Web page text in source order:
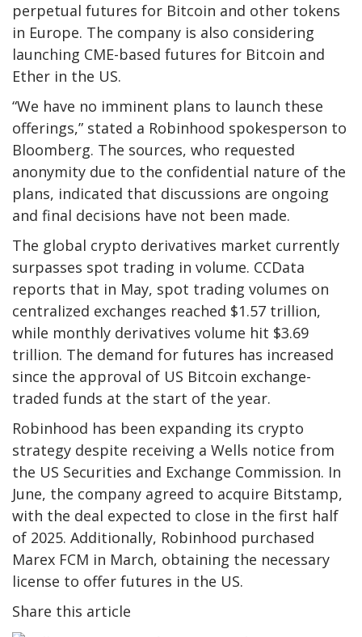
perpetual futures for Bitcoin and other tokens
in Europe. The company is also considering
launching CME-based futures for Bitcoin and
Ether in the US.
“We have no imminent plans to launch these
offerings,” stated a Robinhood spokesperson to
Bloomberg. The sources, who requested
anonymity due to the confidential nature of the
plans, indicated that discussions are ongoing
and final decisions have not been made.
The global crypto derivatives market currently
surpasses spot trading in volume. CCData
reports that in May, spot trading volumes on
centralized exchanges reached $1.57 trillion,
while monthly derivatives volume hit $3.69
trillion. The demand for futures has increased
since the approval of US Bitcoin exchange-
traded funds at the start of the year.
Robinhood has been expanding its crypto
strategy despite receiving a Wells notice from
the US Securities and Exchange Commission. In
June, the company agreed to acquire Bitstamp,
with the deal expected to close in the first half
of 2025. Additionally, Robinhood purchased
Marex FCM in March, obtaining the necessary
license to offer futures in the US.
Share this article